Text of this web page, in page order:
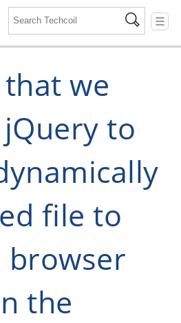
☰
we
to
file to
browser
the